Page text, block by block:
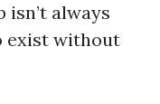
isn’t always
exist without